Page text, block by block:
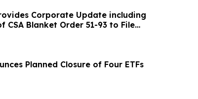
Corporate Update including
CSA Blanket Order 51-93 to File
MD&A on Semi-Annual Basis
Planned Closure of Four ETFs